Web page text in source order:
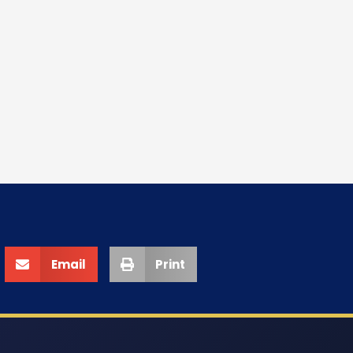
Email Print